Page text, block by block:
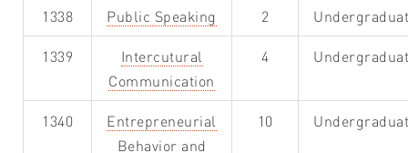
1338 Public Speaking 2
1339
Intercutural
Communication
4
1340
Entrepreneurial
Behavior and
10